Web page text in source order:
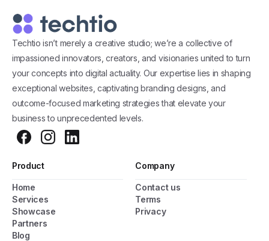
Techtio isn’t merely a creative studio; we’re a collective of
impassioned innovators, creators, and visionaries united to turn
your concepts into digital actuality. Our expertise lies in shaping
exceptional websites, captivating branding designs, and
outcome-focused marketing strategies that elevate your
business to unprecedented levels.
Product
Home
Services
Showcase
Partners
Blog
Company
Contact us
Terms
Privacy
General Popup with Launcher
Creating popups has never been easier thanks